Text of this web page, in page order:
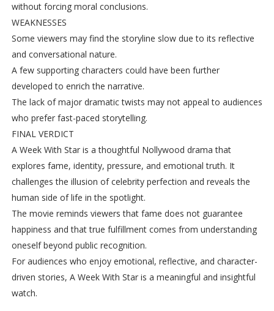
without forcing moral conclusions.
WEAKNESSES
Some viewers may find the storyline slow due to its reflective
and conversational nature.
A few supporting characters could have been further
developed to enrich the narrative.
The lack of major dramatic twists may not appeal to audiences
who prefer fast-paced storytelling.
FINAL VERDICT
A Week With Star is a thoughtful Nollywood drama that
explores fame, identity, pressure, and emotional truth. It
challenges the illusion of celebrity perfection and reveals the
human side of life in the spotlight.
The movie reminds viewers that fame does not guarantee
happiness and that true fulfillment comes from understanding
oneself beyond public recognition.
For audiences who enjoy emotional, reflective, and character-
driven stories, A Week With Star is a meaningful and insightful
watch.